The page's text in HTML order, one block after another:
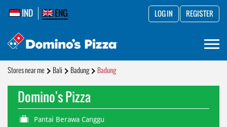
IND ENG LOG IN REGISTER
Stores near me Bali Badung Badung
Domino's Pizza
Pantai Berawa Canggu